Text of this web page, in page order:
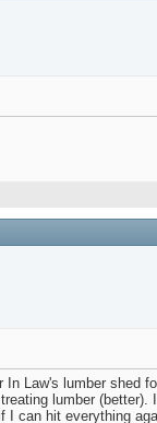
In Law's lumber shed
lumber (better).
can hit everything